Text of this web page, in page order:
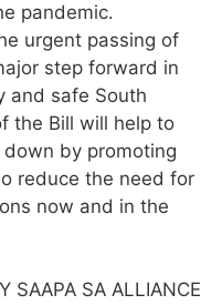
pandemic.
urgent passing of
step forward in
and safe South
the Bill will help to
by promoting
reduce the need for
now and in the
SAAPA SA ALLIANCE